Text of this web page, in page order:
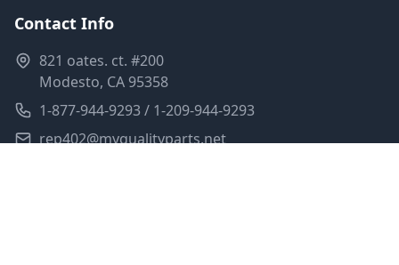
Contact Info
821 oates. ct. #200
Modesto, CA 95358
1-877-944-9293 / 1-209-944-9293
rep402@myqualityparts.net